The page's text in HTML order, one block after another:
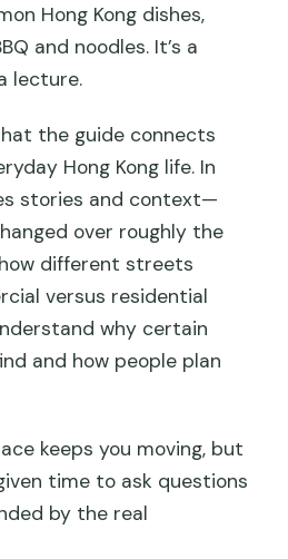
Hong Kong dishes,
and noodles. It’s a
lecture.
the guide connects
Hong Kong life. In
stories and context—
over roughly the
different streets
versus residential
why certain
and how people plan
keeps you moving, but
time to ask questions
by the real